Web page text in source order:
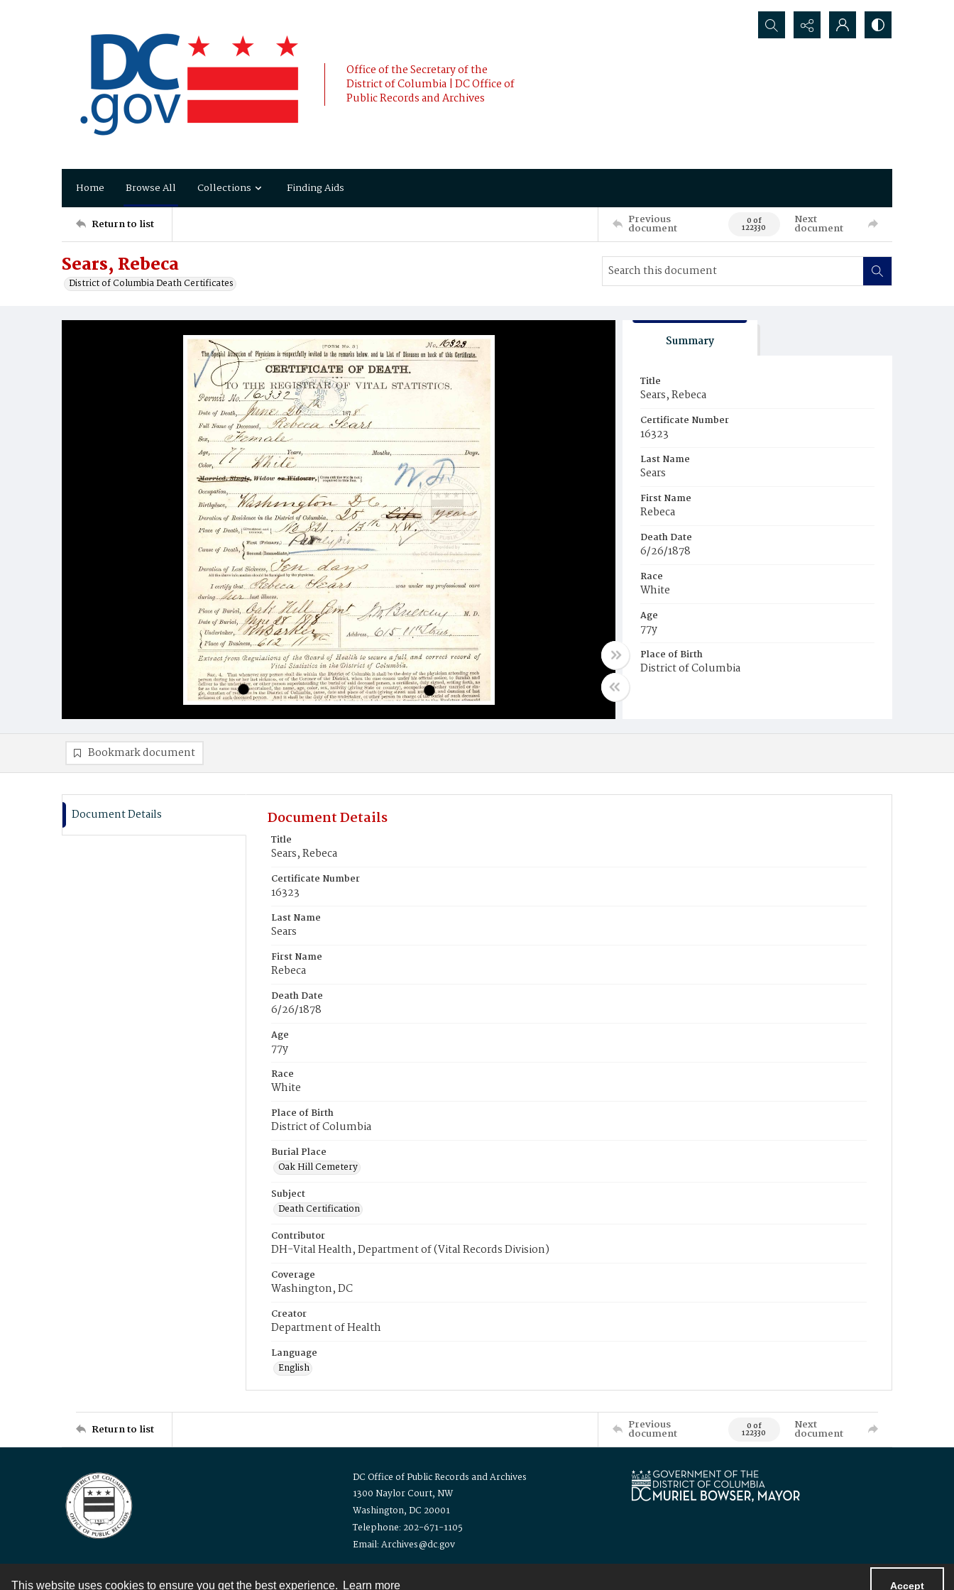
This website uses cookies to ensure you get the best experience. Learn more Accept
Office of the Secretary of the
District of Columbia | DC Office of
Public Records and Archives
Search...
Home Browse All Collections Finding Aids
Return to list Previous
document 0 of
122330
Next
document
Sears, Rebeca
District of Columbia Death Certificates
Summary
Title
Sears, Rebeca
Certificate Number
16323
Last Name
Sears
First Name
Rebeca
Death Date
6/26/1878
Race
White
Age
77y
Place of Birth
District of Columbia
Bookmark document
Document Details Document Details
Title
Sears, Rebeca
Certificate Number
16323
Last Name
Sears
First Name
Rebeca
Death Date
6/26/1878
Age
77y
Race
White
Place of Birth
District of Columbia
Burial Place
Oak Hill Cemetery
Subject
Death Certification
Contributor
DH-Vital Health, Department of (Vital Records Division)
Coverage
Washington, DC
Creator
Department of Health
Language
English
Return to list Previous
document 0 of
122330
Next
document
DC Office of Public Records and Archives
1300 Naylor Court, NW
Washington, DC 20001
Telephone: 202-671-1105
Email: Archives@dc.gov
Contact